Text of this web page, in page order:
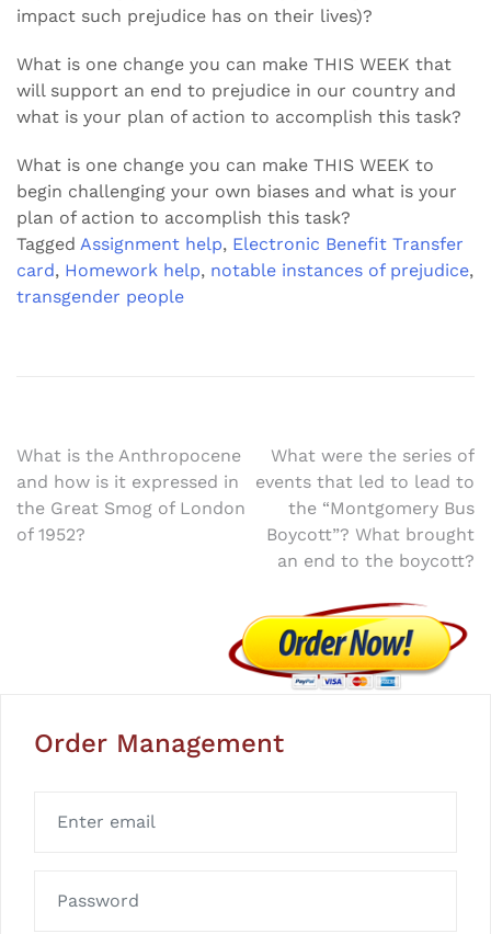
impact such prejudice has on their lives)?
What is one change you can make THIS WEEK that
will support an end to prejudice in our country and
what is your plan of action to accomplish this task?
What is one change you can make THIS WEEK to
begin challenging your own biases and what is your
plan of action to accomplish this task?
Tagged Assignment help, Electronic Benefit Transfer
card, Homework help, notable instances of prejudice,
transgender people
Post
navigation
What is the Anthropocene
and how is it expressed in
the Great Smog of London
of 1952?
What were the series of
events that led to lead to
the “Montgomery Bus
Boycott”? What brought
an end to the boycott?
Order Management